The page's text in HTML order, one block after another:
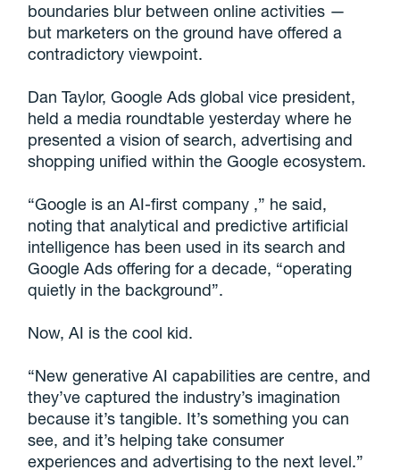
boundaries blur between online activities —
but marketers on the ground have offered a
contradictory viewpoint.
Dan Taylor, Google Ads global vice president,
held a media roundtable yesterday where he
presented a vision of search, advertising and
shopping unified within the Google ecosystem.
“Google is an AI-first company ,” he said,
noting that analytical and predictive artificial
intelligence has been used in its search and
Google Ads offering for a decade, “operating
quietly in the background”.
Now, AI is the cool kid.
“New generative AI capabilities are centre, and
they’ve captured the industry’s imagination
because it’s tangible. It’s something you can
see, and it’s helping take consumer
experiences and advertising to the next level.”